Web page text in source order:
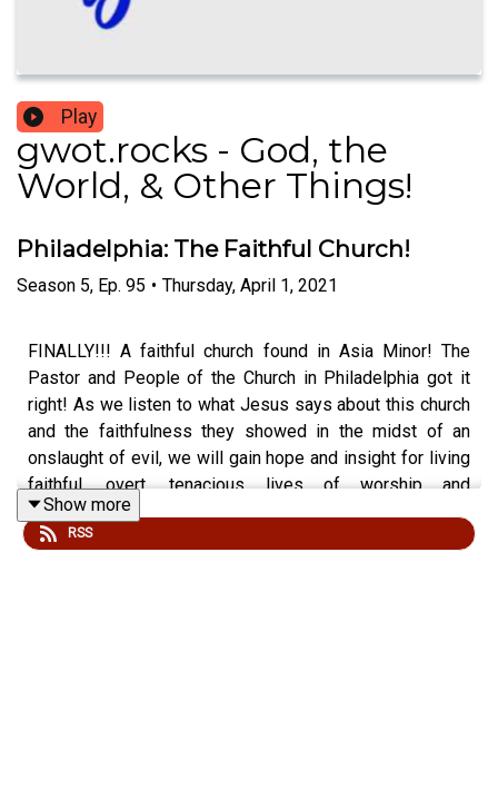
Play
gwot.rocks - God, the
World, & Other Things!
Philadelphia: The Faithful Church!
Season 5, Ep. 95 • Thursday, April 1, 2021
FINALLY!!! A faithful church found in Asia Minor! The
Pastor and People of the Church in Philadelphia got it
right! As we listen to what Jesus says about this church
and the faithfulness they showed in the midst of an
onslaught of evil, we will gain hope and insight for living
faithful, overt, tenacious lives of worship and
commitment to the Lord and Savior Jesus Christ! As we
stay devoted to Him, He shows us His love, protection,
Show more
RSS